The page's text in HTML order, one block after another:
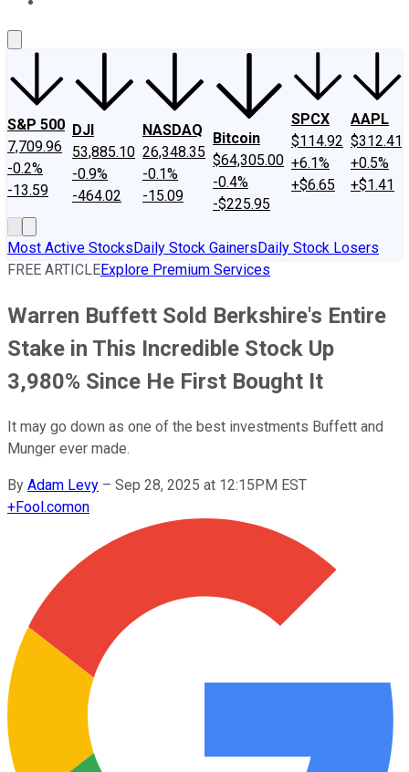
S&P 500
7,709.96
-0.2%
-13.59
DJI
53,885.10
-0.9%
-464.02
NASDAQ
26,348.35
-0.1%
-15.09
Bitcoin
$64,305.00
-0.4%
-$225.95
SPCX
$114.92
+6.1%
+$6.65
AAPL
$312.41
+0.5%
+$1.41
Most Active StocksDaily Stock GainersDaily Stock Losers
FREE ARTICLEExplore Premium Services
Warren Buffett Sold Berkshire's Entire
Stake in This Incredible Stock Up
3,980% Since He First Bought It
It may go down as one of the best investments Buffett and
Munger ever made.
By Adam Levy – Sep 28, 2025 at 12:15PM EST
+Fool.comon